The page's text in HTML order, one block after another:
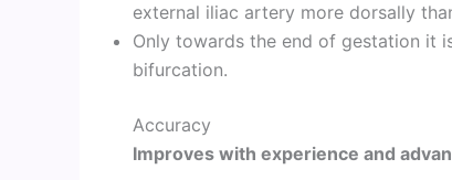
external iliac artery more dorsally
Only towards the end of gestation it
bifurcation.
Accuracy
Improves with experience and